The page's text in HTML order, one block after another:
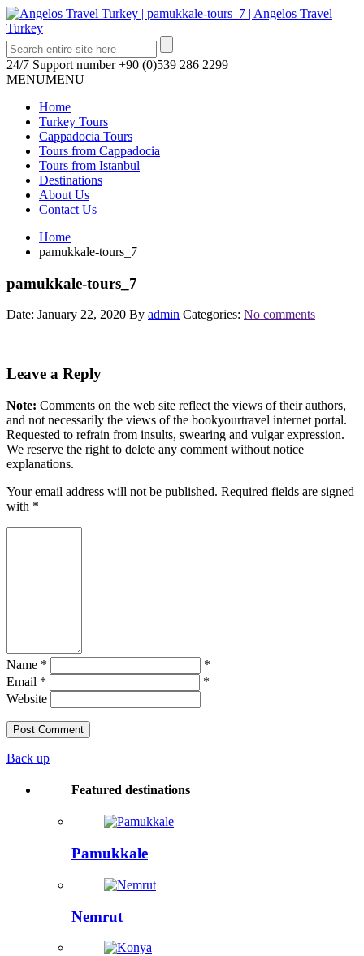
24/7 Support number +90 (0)539 286 2299
MENUMENU
Home
Turkey Tours
Cappadocia Tours
Tours from Cappadocia
Tours from Istanbul
Destinations
About Us
Contact Us
Home
pamukkale-tours_7
pamukkale-tours_7
Date: January 22, 2020 By admin Categories: No comments
Leave a Reply
Note: Comments on the web site reflect the views of their authors,
and not necessarily the views of the bookyourtravel internet portal.
Requested to refrain from insults, swearing and vulgar expression.
We reserve the right to delete any comment without notice
explanations.
Your email address will not be published. Required fields are signed
with *
Name *
*
Email *
*
Website
Back up
Featured destinations
Pamukkale
Nemrut